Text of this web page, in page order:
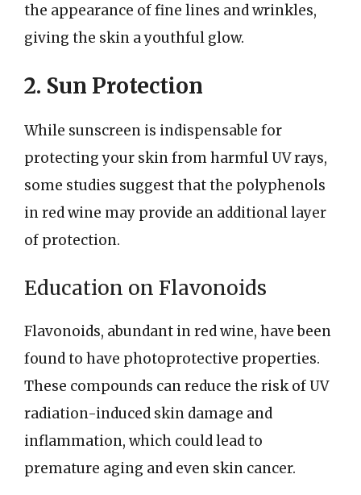
the appearance of fine lines and wrinkles,
giving the skin a youthful glow.
2. Sun Protection
While sunscreen is indispensable for
protecting your skin from harmful UV rays,
some studies suggest that the polyphenols
in red wine may provide an additional layer
of protection.
Education on Flavonoids
Flavonoids, abundant in red wine, have been
found to have photoprotective properties.
These compounds can reduce the risk of UV
radiation-induced skin damage and
inflammation, which could lead to
premature aging and even skin cancer.